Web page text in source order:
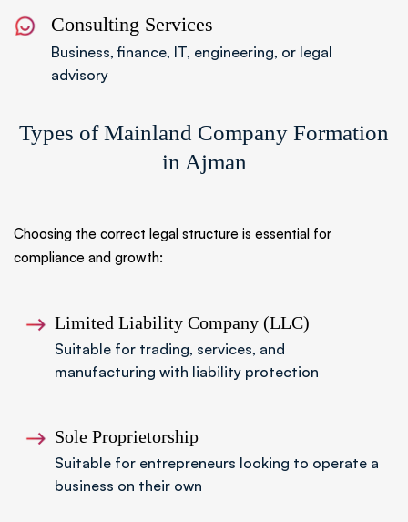
Consulting Services
Business, finance, IT, engineering, or legal
advisory
Types of Mainland Company Formation
in Ajman
Choosing the correct legal structure is essential for
compliance and growth:
Limited Liability Company (LLC)
Suitable for trading, services, and
manufacturing with liability protection
Sole Proprietorship
Suitable for entrepreneurs looking to operate a
business on their own